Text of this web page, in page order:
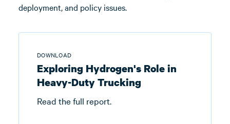
deployment, and policy issues.
DOWNLOAD
Exploring Hydrogen's Role in
Heavy-Duty Trucking
Read the full report.